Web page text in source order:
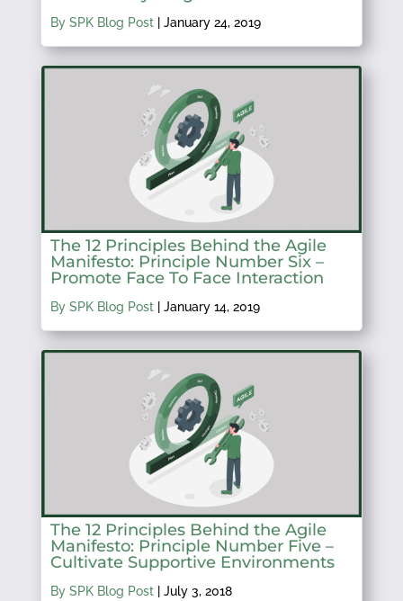
By SPK Blog Post| January 24, 2019
The 12 Principles Behind the Agile
Manifesto: Principle Number Six –
Promote Face To Face Interaction
By SPK Blog Post| January 14, 2019
The 12 Principles Behind the Agile
Manifesto: Principle Number Five –
Cultivate Supportive Environments
By SPK Blog Post| July 3, 2018